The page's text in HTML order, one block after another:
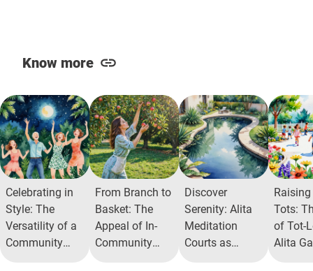
Know more
Celebrating in
Style: The
Versatility of a
Community
From Branch to
Basket: The
Appeal of In-
Community
Discover
Serenity: Alita
Meditation
Courts as
Tots:
of Tot-
Alita